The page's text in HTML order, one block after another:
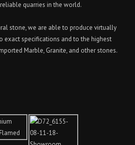
quarries in the world.
stone, we are able to produce virtually
exact specifications and to the highest
Marble, Granite, and other stones.